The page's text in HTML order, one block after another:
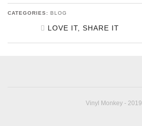
CATEGORIES: BLOG
LOVE IT, SHARE IT
Vinyl Monkey - 2019